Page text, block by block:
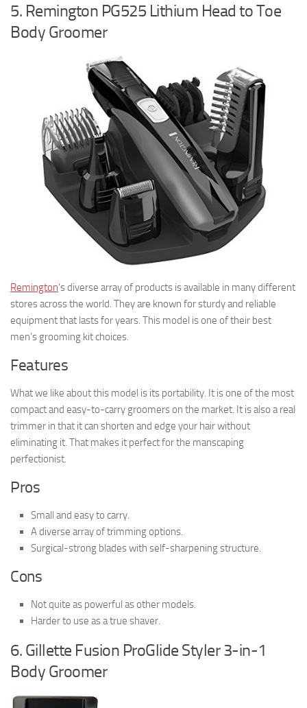
5. Remington PG525 Lithium Head to Toe
Body Groomer
Remington‘s diverse array of products is available in many different
stores across the world. They are known for sturdy and reliable
equipment that lasts for years. This model is one of their best
men’s grooming kit choices.
Features
What we like about this model is its portability. It is one of the most
compact and easy-to-carry groomers on the market. It is also a real
trimmer in that it can shorten and edge your hair without
eliminating it. That makes it perfect for the manscaping
perfectionist.
Pros
Small and easy to carry.
A diverse array of trimming options.
Surgical-strong blades with self-sharpening structure.
Cons
Not quite as powerful as other models.
Harder to use as a true shaver.
6. Gillette Fusion ProGlide Styler 3-in-1
Body Groomer